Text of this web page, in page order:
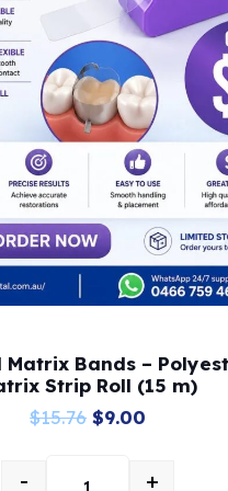
Matrix Bands –
Strip Roll (15 m)
$15.76 Original
$9.00
is:
- +